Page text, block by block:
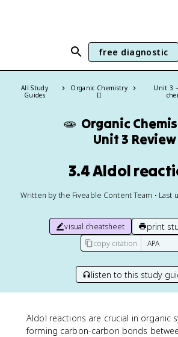
free diagnostic
All Study
Guides
Organic Chemistry
II
Unit 3
🧫 Organic
Unit 3 Review
3.4 Aldol
Written by the Fiveable Content Team • Last
visual cheatsheet print
copy citation
listen to this study
Aldol reactions are crucial in organic
forming carbon-carbon bonds